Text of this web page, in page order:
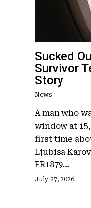
Sucked
Survivor
Story
News
A man who
window at
first time
Ljubisa
FR1879…
July 27, 2026